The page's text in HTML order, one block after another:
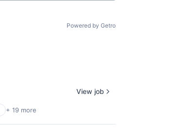
Powered by Getro
+ 19 more
View job